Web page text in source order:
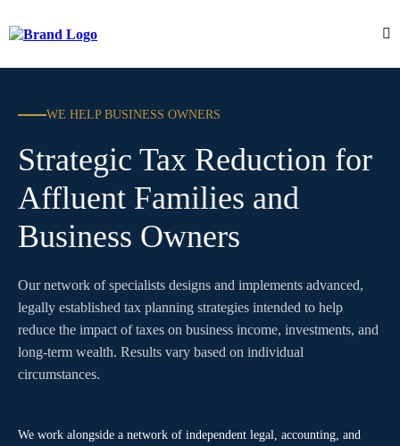
WE HELP BUSINESS OWNERS
Strategic Tax Reduction for
Affluent Families and
Business Owners
Our network of specialists designs and implements advanced,
legally established tax planning strategies intended to help
reduce the impact of taxes on business income, investments, and
long-term wealth. Results vary based on individual
circumstances.
We work alongside a network of independent legal, accounting, and